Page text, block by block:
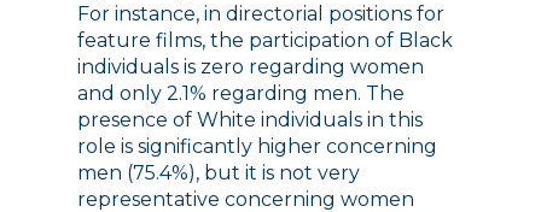
For instance, in directorial positions for
feature films, the participation of Black
individuals is zero regarding women
and only 2.1% regarding men. The
presence of White individuals in this
role is significantly higher concerning
men (75.4%), but it is not very
representative concerning women